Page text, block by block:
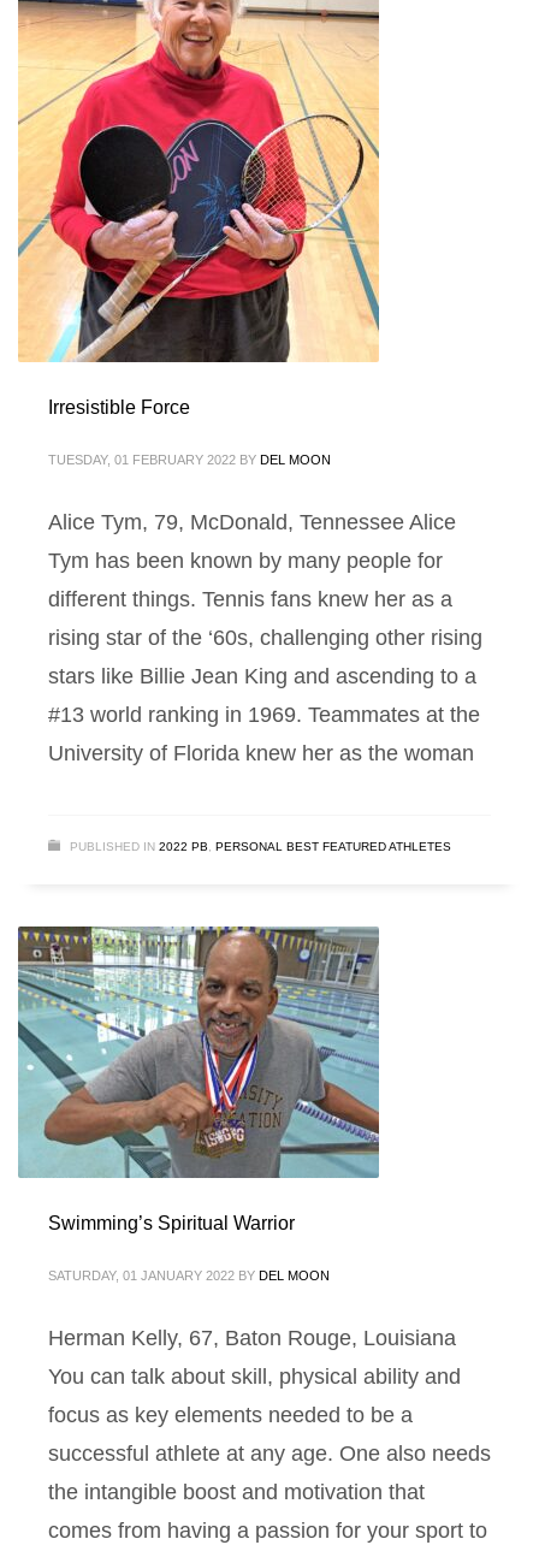
Irresistible Force
TUESDAY, 01 FEBRUARY 2022 BY DEL MOON
Alice Tym, 79, McDonald, Tennessee Alice
Tym has been known by many people for
different things. Tennis fans knew her as a
rising star of the ‘60s, challenging other rising
stars like Billie Jean King and ascending to a
#13 world ranking in 1969. Teammates at the
University of Florida knew her as the woman
PUBLISHED IN 2022 PB PERSONAL BEST FEATURED ATHLETES
Swimming’s Spiritual Warrior
SATURDAY, 01 JANUARY 2022 BY DEL MOON
Herman Kelly, 67, Baton Rouge, Louisiana
You can talk about skill, physical ability and
focus as key elements needed to be a
successful athlete at any age. One also needs
the intangible boost and motivation that
comes from having a passion for your sport to